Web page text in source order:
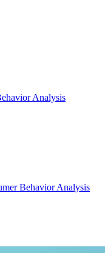
Analysis
Behavior Analysis